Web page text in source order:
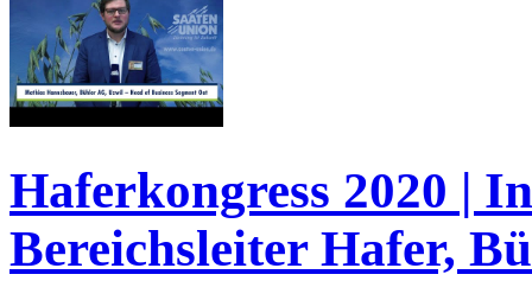
Haferkongress 2020 |
Bereichsleiter Hafer,